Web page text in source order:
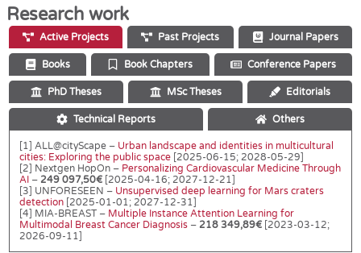
Research work
Active Projects Past Projects Journal Papers
Books Book Chapters Conference Papers
PhD Theses MSc Theses Editorials
Technical Reports Others
[1] ALL@cityScape – Urban landscape and identities in multicultural
cities: Exploring the public space [2025-06-15; 2028-05-29]
[2] Nextgen HopOn – Personalizing Cardiovascular Medicine Through
AI – 249 097,50€ [2025-04-16; 2027-12-21]
[3] UNFORESEEN – Unsupervised deep learning for Mars craters
detection [2025-01-01; 2027-12-31]
[4] MIA-BREAST – Multiple Instance Attention Learning for
Multimodal Breast Cancer Diagnosis – 218 349,89€ [2023-03-12;
2026-09-11]